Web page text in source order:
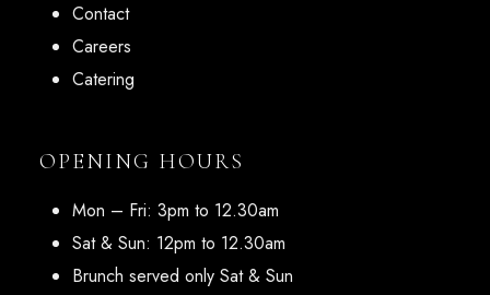
Contact
Careers
Catering
OPENING HOURS
Mon – Fri: 3pm to 12.30am
Sat & Sun: 12pm to 12.30am
Brunch served only Sat & Sun